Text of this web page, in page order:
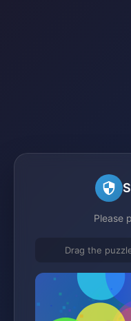
Please
Drag the